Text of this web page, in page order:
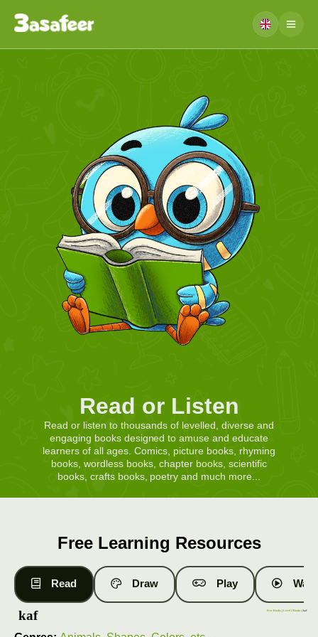
Read or Listen
Read or listen to thousands of levelled, diverse and
engaging books designed to amuse and educate
learners of all ages. Comics, picture books, rhyming
books, wordless books, chapter books, scientific
books, crafts books, poetry and much more...
Free Learning Resources
Read Draw Play
kaf Free Books |Level 2 Books | kaf